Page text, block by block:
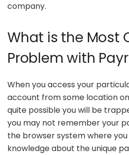
company.
What is the Most
Problem with
When you access your
account from some location
quite possible you will be
you may not remember your
the browser system where
knowledge about the unique